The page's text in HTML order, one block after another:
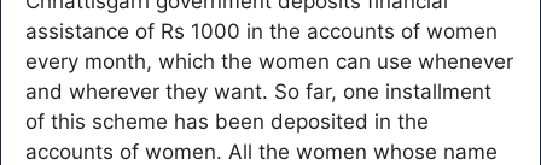
assistance of Rs 1000 in the accounts of women
every month, which the women can use whenever
and wherever they want. So far, one installment
of this scheme has been deposited in the
accounts of women. All the women whose name